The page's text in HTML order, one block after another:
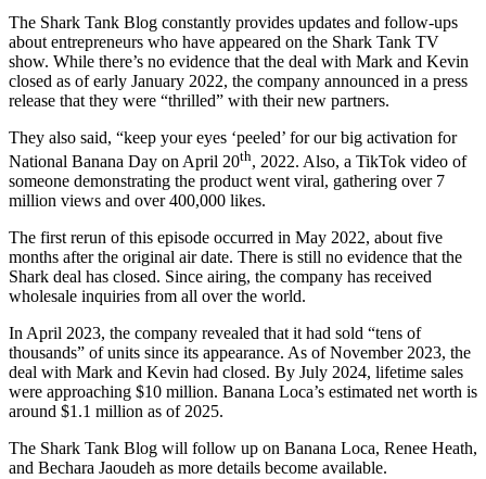
The Shark Tank Blog constantly provides updates and follow-ups
about entrepreneurs who have appeared on the Shark Tank TV
show. While there’s no evidence that the deal with Mark and Kevin
closed as of early January 2022, the company announced in a press
release that they were “thrilled” with their new partners.
They also said, “keep your eyes ‘peeled’ for our big activation for
National Banana Day on April 20th, 2022. Also, a TikTok video of
someone demonstrating the product went viral, gathering over 7
million views and over 400,000 likes.
The first rerun of this episode occurred in May 2022, about five
months after the original air date. There is still no evidence that the
Shark deal has closed. Since airing, the company has received
wholesale inquiries from all over the world.
In April 2023, the company revealed that it had sold “tens of
thousands” of units since its appearance. As of November 2023, the
deal with Mark and Kevin had closed. By July 2024, lifetime sales
were approaching $10 million. Banana Loca’s estimated net worth is
around $1.1 million as of 2025.
The Shark Tank Blog will follow up on Banana Loca, Renee Heath,
and Bechara Jaoudeh as more details become available.